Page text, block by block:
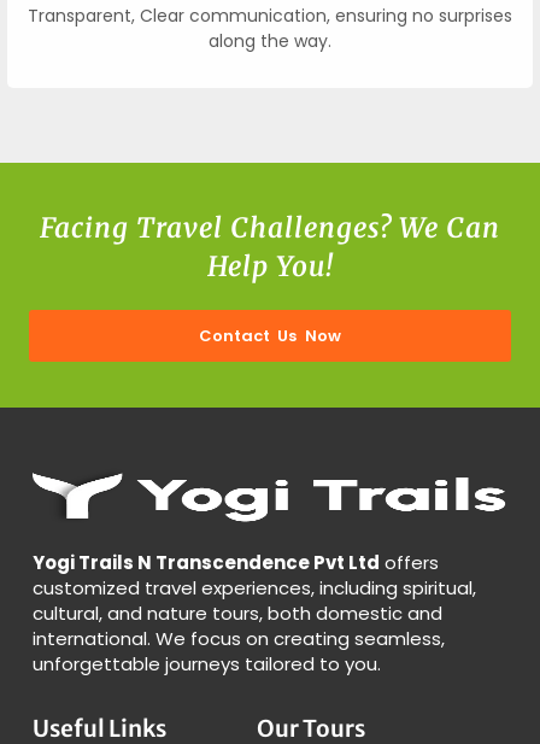
Transparent, Clear communication, ensuring no surprises
along the way.
Facing Travel Challenges? We Can
Help You!
Contact Us Now
Yogi Trails N Transcendence Pvt Ltd offers
customized travel experiences, including spiritual,
cultural, and nature tours, both domestic and
international. We focus on creating seamless,
unforgettable journeys tailored to you.
Useful Links Our Tours